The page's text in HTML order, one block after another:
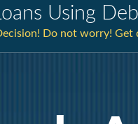
Using
Do not worry!